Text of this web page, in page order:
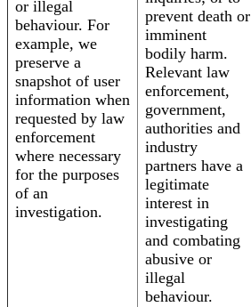
or illegal
behaviour. For
example, we
preserve a
snapshot of user
information when
requested by law
enforcement
where necessary
for the purposes
of an
investigation.
prevent death or
imminent
bodily harm.
Relevant law
enforcement,
government,
authorities and
industry
partners have a
legitimate
interest in
investigating
and combating
abusive or
illegal
behaviour.